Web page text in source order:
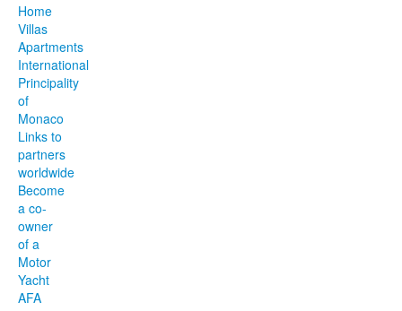
Home
Villas
Apartments
International
Principality
of
Monaco
Links to
partners
worldwide
Become
a co-
owner
of a
Motor
Yacht
AFA